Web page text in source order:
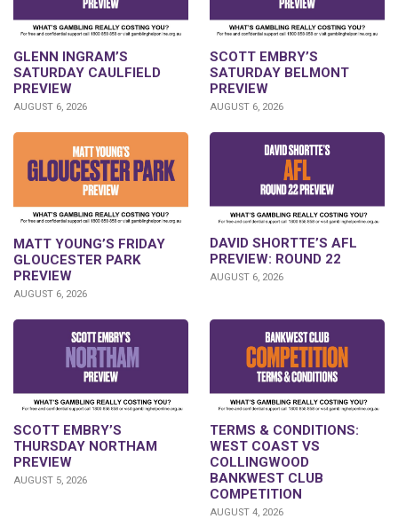
GLENN INGRAM’S
SATURDAY CAULFIELD
PREVIEW
AUGUST 6, 2026
SCOTT EMBRY’S
SATURDAY BELMONT
PREVIEW
AUGUST 6, 2026
MATT YOUNG’S FRIDAY
GLOUCESTER PARK
PREVIEW
AUGUST 6, 2026
DAVID SHORTTE’S AFL
PREVIEW: ROUND 22
AUGUST 6, 2026
SCOTT EMBRY’S
THURSDAY NORTHAM
PREVIEW
AUGUST 5, 2026
TERMS & CONDITIONS:
WEST COAST VS
COLLINGWOOD
BANKWEST CLUB
COMPETITION
AUGUST 4, 2026